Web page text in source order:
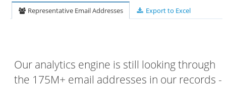
Representative Email Addresses Export to Excel
Our analytics engine is still looking through
the 175M+ email addresses in our records -